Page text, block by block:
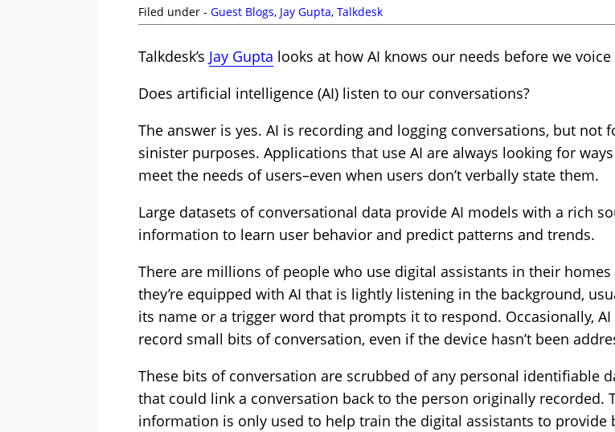
Filed under - Guest Blogs, Jay Gupta, Talkdesk
Talkdesk’s Jay Gupta looks at how AI knows our needs before we
Does artificial intelligence (AI) listen to our conversations?
The answer is yes. AI is recording and logging conversations, but not
sinister purposes. Applications that use AI are always looking for
meet the needs of users–even when users don’t verbally state them.
Large datasets of conversational data provide AI models with a rich
information to learn user behavior and predict patterns and trends.
There are millions of people who use digital assistants in their homes
they’re equipped with AI that is lightly listening in the background,
its name or a trigger word that prompts it to respond. Occasionally, AI
record small bits of conversation, even if the device hasn’t been
These bits of conversation are scrubbed of any personal identifiable
that could link a conversation back to the person originally recorded.
information is only used to help train the digital assistants to provide